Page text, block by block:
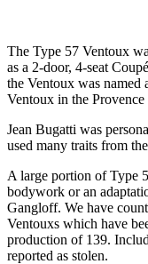
The Type 57 Ventoux
as a 2-door, 4-seat
the Ventoux was named
Ventoux in the
Jean Bugatti was
used many traits from
A large portion of Type
bodywork or an
Gangloff. We have
Ventouxs which have
production of 139.
reported as stolen.